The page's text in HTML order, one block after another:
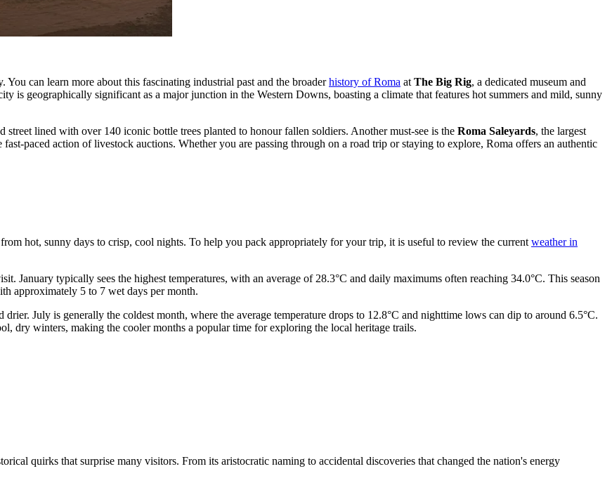
can learn more about this fascinating industrial past and the broaderhistory of Roma at The Big Rig, a dedicated museum and
is geographically significant as a major junction in the Western Downs, boasting a climate that features hot summers and mild, sunny
street lined with over 140 iconic bottle trees planted to honour fallen soldiers. Another must-see is the Roma Saleyards, the largest
paced action of livestock auctions. Whether you are passing through on a road trip or staying to explore, Roma offers an authentic
hot, sunny days to crisp, cool nights. To help you pack appropriately for your trip, it is useful to review the current weather in
January typically sees the highest temperatures, with an average of 28.3°C and daily maximums often reaching 34.0°C. This season
approximately 5 to 7 wet days per month.
July is generally the coldest month, where the average temperature drops to 12.8°C and nighttime lows can dip to around 6.5°C.
dry winters, making the cooler months a popular time for exploring the local heritage trails.
quirks that surprise many visitors. From its aristocratic naming to accidental discoveries that changed the nation's energy